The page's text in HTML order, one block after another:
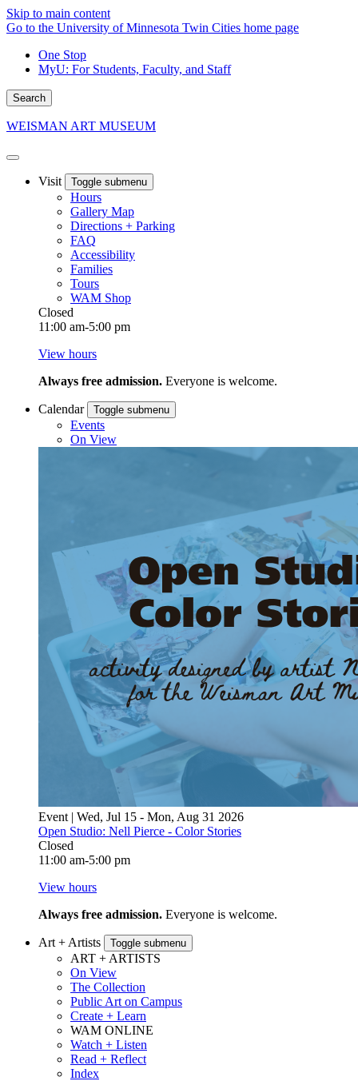
Skip to main content
Go to the University of Minnesota Twin Cities home page
One Stop
MyU: For Students, Faculty, and Staff
Search
WEISMAN ART MUSEUM
Visit Toggle submenu
Hours
Gallery Map
Directions + Parking
FAQ
Accessibility
Families
Tours
WAM Shop
Closed
11:00 am-5:00 pm
View hours
Always free admission. Everyone is welcome.
Calendar Toggle submenu
Events
On View
Event | Wed, Jul 15 - Mon, Aug 31 2026
Open Studio: Nell Pierce - Color Stories
Closed
11:00 am-5:00 pm
View hours
Always free admission. Everyone is welcome.
Art + Artists Toggle submenu
ART + ARTISTS
On View
The Collection
Public Art on Campus
Create + Learn
WAM ONLINE
Watch + Listen
Read + Reflect
Index